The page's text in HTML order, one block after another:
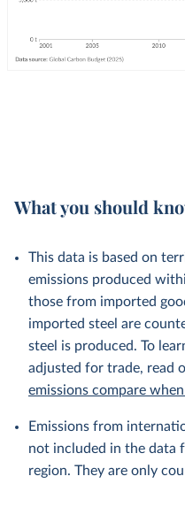
What you should
This data is based on
emissions produced
those from imported
imported steel are
steel is produced. To
adjusted for trade, read
emissions compare
Emissions from
not included in the data
region. They are only